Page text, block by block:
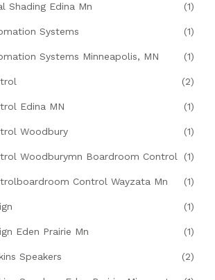
Shading Edina Mn (1)
Systems (1)
Systems Minneapolis, MN (1)
(2)
Edina MN (1)
Woodbury (1)
Woodburymn Boardroom Control (1)
Control Wayzata Mn (1)
(1)
Eden Prairie Mn (1)
Speakers (2)